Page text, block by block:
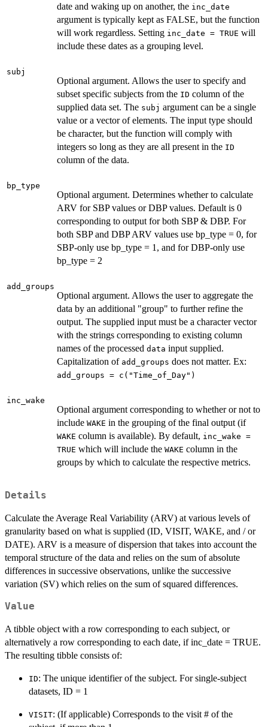
date and waking up on another, the inc_date
argument is typically kept as FALSE, but the function
will work regardless. Setting inc_date = TRUE will
include these dates as a grouping level.
subj
Optional argument. Allows the user to specify and
subset specific subjects from the ID column of the
supplied data set. The subj argument can be a single
value or a vector of elements. The input type should
be character, but the function will comply with
integers so long as they are all present in the ID
column of the data.
bp_type
Optional argument. Determines whether to calculate
ARV for SBP values or DBP values. Default is 0
corresponding to output for both SBP & DBP. For
both SBP and DBP ARV values use bp_type = 0, for
SBP-only use bp_type = 1, and for DBP-only use
bp_type = 2
add_groups
Optional argument. Allows the user to aggregate the
data by an additional "group" to further refine the
output. The supplied input must be a character vector
with the strings corresponding to existing column
names of the processed data input supplied.
Capitalization of add_groups does not matter. Ex:
add_groups = c("Time_of_Day")
inc_wake
Optional argument corresponding to whether or not to
include WAKE in the grouping of the final output (if
WAKE column is available). By default, inc_wake =
TRUE which will include the WAKE column in the
groups by which to calculate the respective metrics.
Details
Calculate the Average Real Variability (ARV) at various levels of
granularity based on what is supplied (ID, VISIT, WAKE, and / or
DATE). ARV is a measure of dispersion that takes into account the
temporal structure of the data and relies on the sum of absolute
differences in successive observations, unlike the successive
variation (SV) which relies on the sum of squared differences.
Value
A tibble object with a row corresponding to each subject, or
alternatively a row corresponding to each date, if inc_date = TRUE.
The resulting tibble consists of:
ID: The unique identifier of the subject. For single-subject
datasets, ID = 1
VISIT: (If applicable) Corresponds to the visit # of the